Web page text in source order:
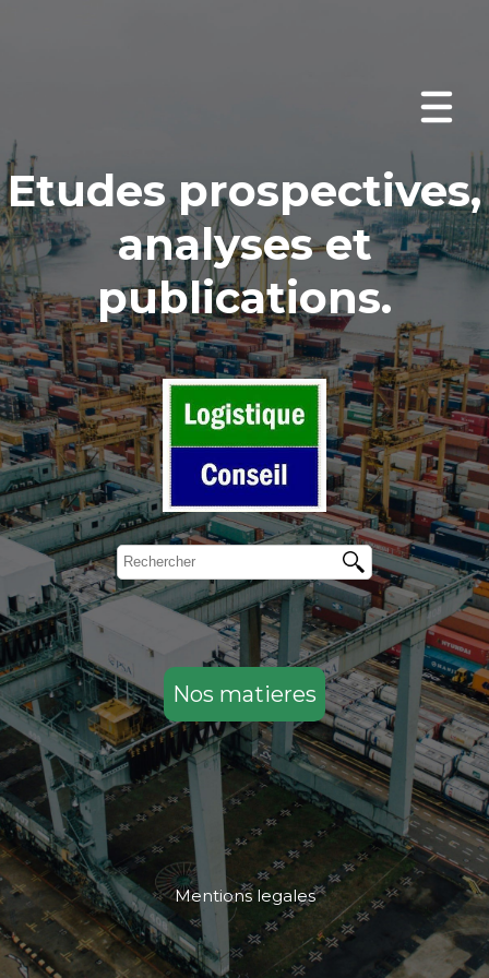
Etudes prospectives,
analyses et
publications.
Nos matieres
Mentions legales
....